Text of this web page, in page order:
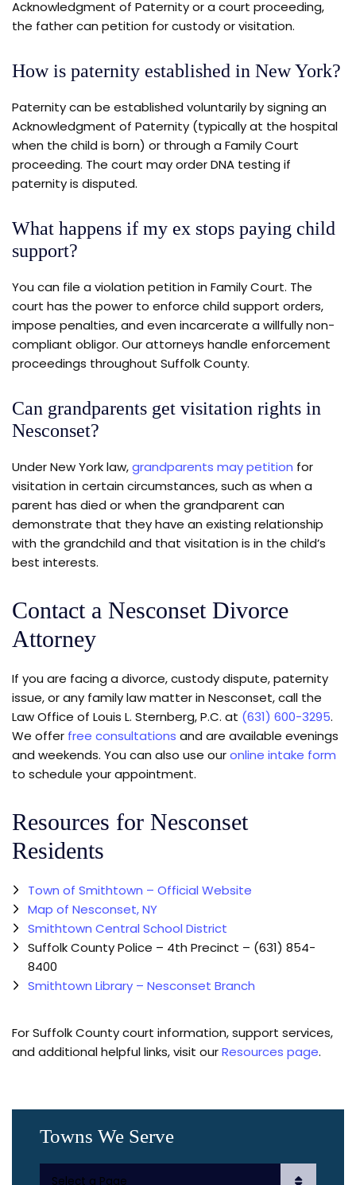
Acknowledgment of Paternity or a court proceeding,
the father can petition for custody or visitation.
How is paternity established in New York?
Paternity can be established voluntarily by signing an
Acknowledgment of Paternity (typically at the hospital
when the child is born) or through a Family Court
proceeding. The court may order DNA testing if
paternity is disputed.
What happens if my ex stops paying child
support?
You can file a violation petition in Family Court. The
court has the power to enforce child support orders,
impose penalties, and even incarcerate a willfully non-
compliant obligor. Our attorneys handle enforcement
proceedings throughout Suffolk County.
Can grandparents get visitation rights in
Nesconset?
Under New York law,grandparents may petition for
visitation in certain circumstances, such as when a
parent has died or when the grandparent can
demonstrate that they have an existing relationship
with the grandchild and that visitation is in the child’s
best interests.
Contact a Nesconset Divorce
Attorney
If you are facing a divorce, custody dispute, paternity
issue, or any family law matter in Nesconset, call the
Law Office of Louis L. Sternberg, P.C. at (631) 600-3295.
We offer free consultations and are available evenings
and weekends. You can also use ouronline intake form
to schedule your appointment.
Resources for Nesconset
Residents
Town of Smithtown – Official Website
Map of Nesconset, NY
Smithtown Central School District
Suffolk County Police – 4th Precinct – (631) 854-
8400
Smithtown Library – Nesconset Branch
For Suffolk County court information, support services,
and additional helpful links, visit ourResources page.
Towns We Serve